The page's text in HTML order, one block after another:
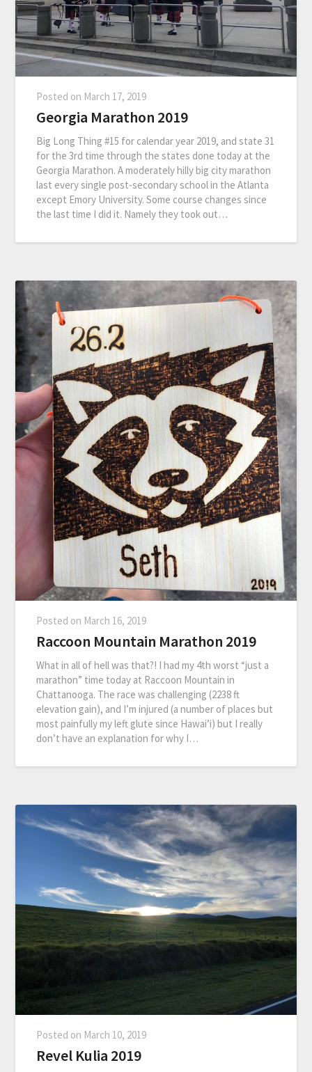
Posted on March 17, 2019
Georgia Marathon 2019
Big Long Thing #15 for calendar year 2019, and state 31
for the 3rd time through the states done today at the
Georgia Marathon. A moderately hilly big city marathon
last every single post-secondary school in the Atlanta
except Emory University. Some course changes since
the last time I did it. Namely they took out…
Posted on March 16, 2019
Raccoon Mountain Marathon 2019
What in all of hell was that?! I had my 4th worst “just a
marathon” time today at Raccoon Mountain in
Chattanooga. The race was challenging (2238 ft
elevation gain), and I’m injured (a number of places but
most painfully my left glute since Hawai’i) but I really
don’t have an explanation for why I…
Posted on March 10, 2019
Revel Kulia 2019